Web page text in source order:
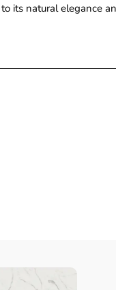
its natural elegance